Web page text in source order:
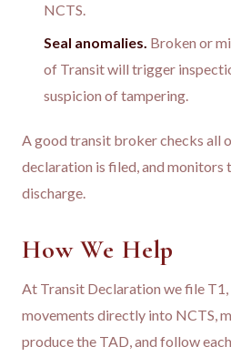
NCTS.
Seal anomalies. Broken or
of Transit will trigger
suspicion of tampering.
A good transit broker checks all
declaration is filed, and monitors
discharge.
How We Help
At Transit Declaration we file T1,
movements directly into NCTS,
produce the TAD, and follow